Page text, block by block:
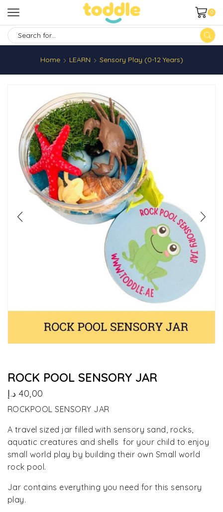
0
Home
LEARN Sensory Play (0-12 Years)
ROCK POOL SENSORY JAR
40,00 د.إ
ROCKPOOL SENSORY JAR
A travel sized jar filled with sensory sand, rocks,
aquatic creatures and shells for your child to enjoy
small world play by building their own Small world
rock pool.
Jar contains everything you need for this sensory
play.